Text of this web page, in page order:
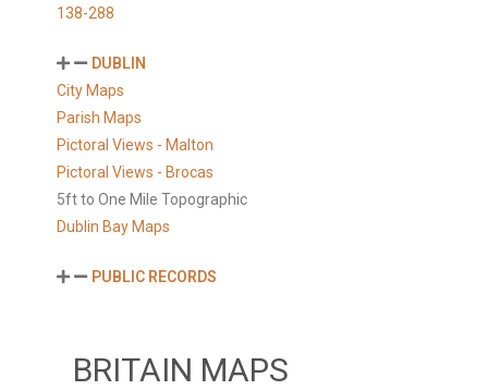
138-288
DUBLIN
City Maps
Parish Maps
Pictoral Views - Malton
Pictoral Views - Brocas
5ft to One Mile Topographic
Dublin Bay Maps
PUBLIC RECORDS
BRITAIN MAPS